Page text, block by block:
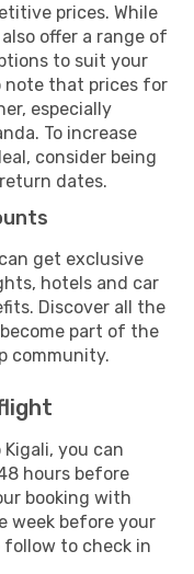
prices. While
offer a range of
to suit your
note that prices for
especially
To increase
consider being
dates.
get exclusive
hotels and car
Discover all the
part of the
community.
you can
hours before
booking with
week before your
to check in